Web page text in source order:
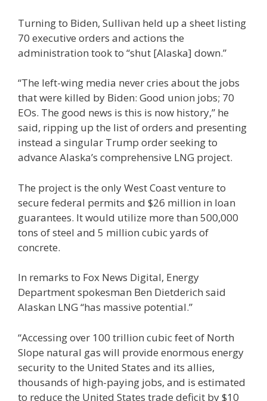
Turning to Biden, Sullivan held up a sheet listing
70 executive orders and actions the
administration took to “shut [Alaska] down.”
“The left-wing media never cries about the jobs
that were killed by Biden: Good union jobs; 70
EOs. The good news is this is now history,” he
said, ripping up the list of orders and presenting
instead a singular Trump order seeking to
advance Alaska’s comprehensive LNG project.
The project is the only West Coast venture to
secure federal permits and $26 million in loan
guarantees. It would utilize more than 500,000
tons of steel and 5 million cubic yards of
concrete.
In remarks to Fox News Digital, Energy
Department spokesman Ben Dietderich said
Alaskan LNG “has massive potential.”
“Accessing over 100 trillion cubic feet of North
Slope natural gas will provide enormous energy
security to the United States and its allies,
thousands of high-paying jobs, and is estimated
to reduce the United States trade deficit by $10